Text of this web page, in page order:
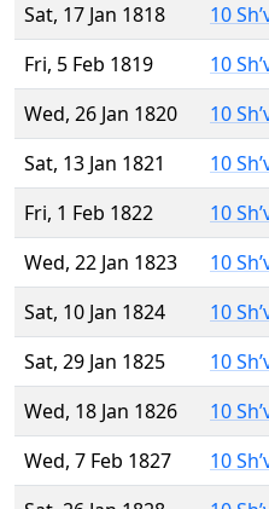
Sat, 17 Jan 1818
10
Fri, 5 Feb 1819
10
Wed, 26 Jan 1820
10
Sat, 13 Jan 1821
10
Fri, 1 Feb 1822
10
Wed, 22 Jan 1823
10
Sat, 10 Jan 1824
10
Sat, 29 Jan 1825
10
Wed, 18 Jan 1826
10
Wed, 7 Feb 1827
10